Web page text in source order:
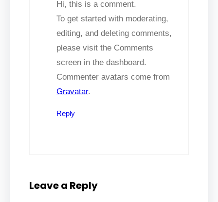
Hi, this is a comment.
To get started with moderating,
editing, and deleting comments,
please visit the Comments
screen in the dashboard.
Commenter avatars come from
Gravatar.
Reply
Leave a Reply